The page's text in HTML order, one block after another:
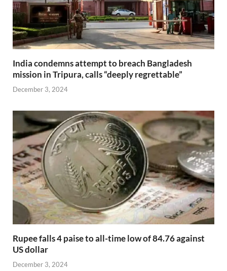
India condemns attempt to breach Bangladesh
mission in Tripura, calls “deeply regrettable”
December 3, 2024
Rupee falls 4 paise to all-time low of 84.76 against
US dollar
December 3, 2024